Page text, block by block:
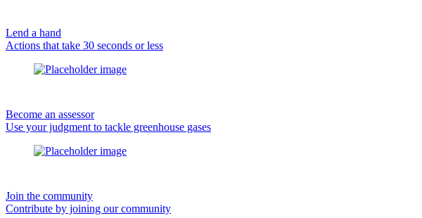
Lend a hand
Actions that take 30 seconds or less
Become an assessor
Use your judgment to tackle greenhouse gases
Join the community
Contribute by joining our community